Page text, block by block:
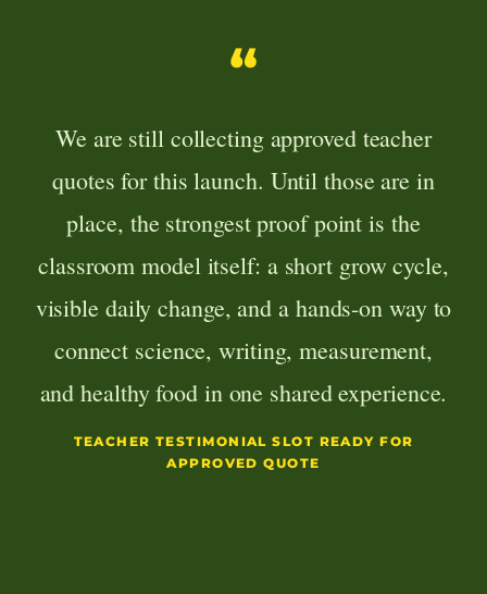
“
We are still collecting approved teacher
quotes for this launch. Until those are in
place, the strongest proof point is the
classroom model itself: a short grow cycle,
visible daily change, and a hands-on way to
connect science, writing, measurement,
and healthy food in one shared experience.
TEACHER TESTIMONIAL SLOT READY FOR
APPROVED QUOTE